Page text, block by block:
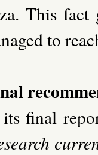
This
to
final